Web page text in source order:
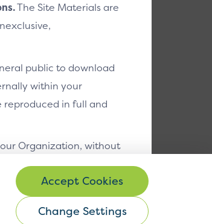
© Copyright 2026 EMVCo
The Site Materials are
public to download
within your
reproduced in full and
Organization, without
cards, terminals,
and
Change
Change Settings